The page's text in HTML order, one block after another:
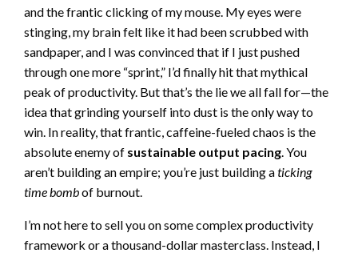
and the frantic clicking of my mouse. My eyes were
stinging, my brain felt like it had been scrubbed with
sandpaper, and I was convinced that if I just pushed
through one more “sprint,” I’d finally hit that mythical
peak of productivity. But that’s the lie we all fall for—the
idea that grinding yourself into dust is the only way to
win. In reality, that frantic, caffeine-fueled chaos is the
absolute enemy of sustainable output pacing. You
aren’t building an empire; you’re just building aticking
time bombof burnout.
I’m not here to sell you on some complex productivity
framework or a thousand-dollar masterclass. Instead, I